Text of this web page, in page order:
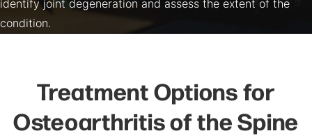
identify joint degeneration and assess the extent of the
condition.
Treatment Options for
Osteoarthritis of the Spine